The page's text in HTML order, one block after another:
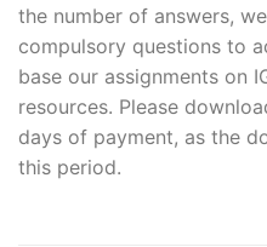
the number of answers,
compulsory questions to
base our assignments on
resources. Please
days of payment, as the
this period.